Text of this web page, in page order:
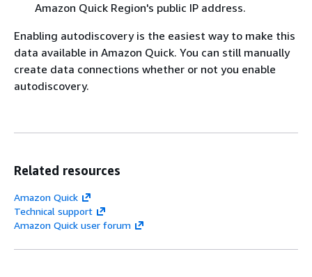
Amazon Quick Region's public IP address.
Enabling autodiscovery is the easiest way to make this
data available in Amazon Quick. You can still manually
create data connections whether or not you enable
autodiscovery.
Related resources
Amazon Quick
Technical support
Amazon Quick user forum